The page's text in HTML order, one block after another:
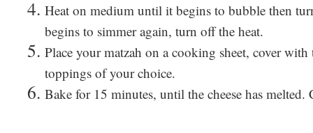
Heat on medium until it begins to bubble then
begins to simmer again, turn off the heat.
Place your matzah on a cooking sheet, cover with
toppings of your choice.
Bake for 15 minutes, until the cheese has